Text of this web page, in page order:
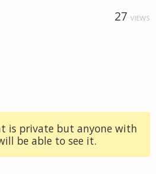
27 VIEWS
is private but anyone with
be able to see it.